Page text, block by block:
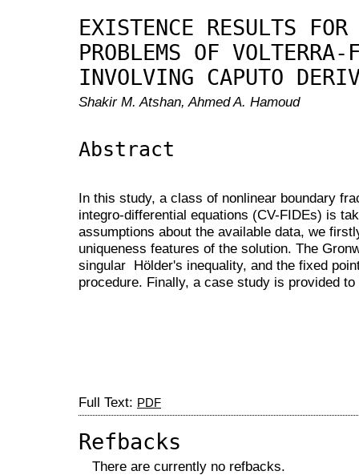
EXISTENCE RESULTS FOR
PROBLEMS OF VOLTERRA-
INVOLVING CAPUTO
Shakir M. Atshan, Ahmed A. Hamoud
Abstract
In this study, a class of nonlinear boundary
integro-differential equations (CV-FIDEs) is
assumptions about the available data, we
uniqueness features of the solution. The
singular Hölder's inequality, and the fixed
procedure. Finally, a case study is provided
Full Text: PDF
Refbacks
There are currently no refbacks.